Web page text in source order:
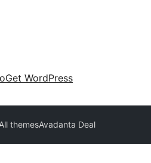
Get WordPress
All themesAvadanta Deal